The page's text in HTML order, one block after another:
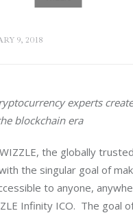
9, 2018
experts
blockchain era
the globally
the singular goal of
to anyone,
Infinity ICO.  The goal